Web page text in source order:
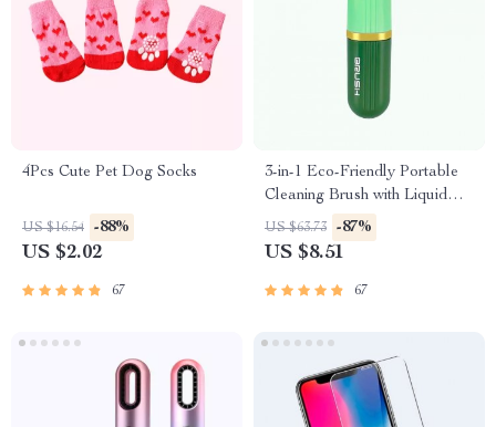
4Pcs Cute Pet Dog Socks
US $16.54 -88%
US $2.02
67
3-in-1 Eco-Friendly Portable
Cleaning Brush with Liquid
Dispenser
US $63.73 -87%
US $8.51
67